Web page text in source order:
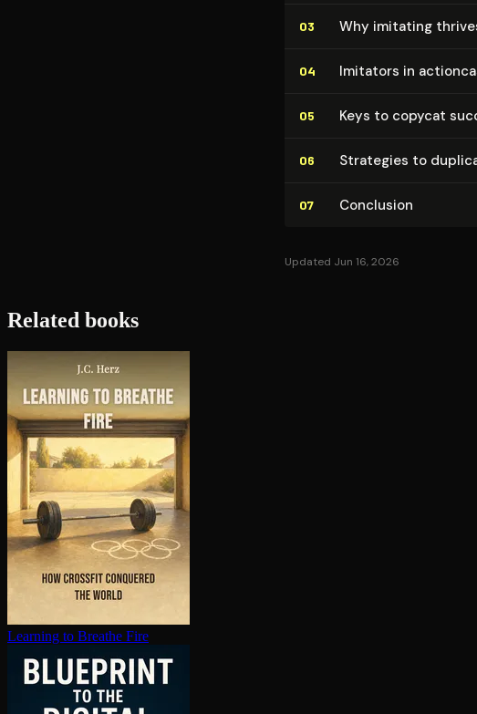
03 Why imitating
04 Imitators in
05 Keys to copycat
06 Strategies to
07 Conclusion
Updated Jun 16, 2026
Related books
Learning to Breathe Fire